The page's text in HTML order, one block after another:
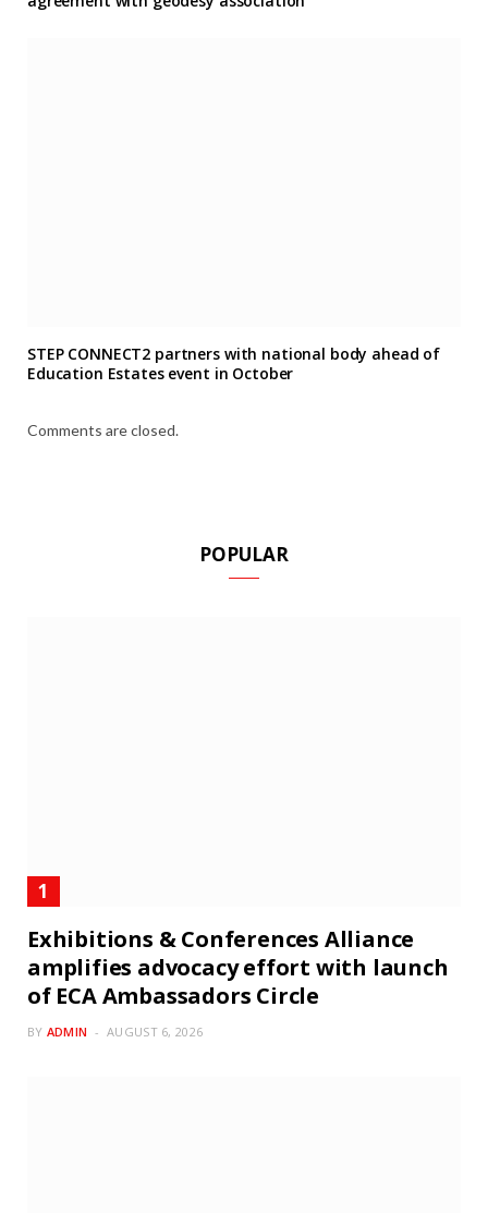
STEP CONNECT2 partners with national body ahead of
Education Estates event in October
Comments are closed.
POPULAR
Exhibitions & Conferences Alliance
amplifies advocacy effort with launch
of ECA Ambassadors Circle
BY ADMIN AUGUST 6, 2026